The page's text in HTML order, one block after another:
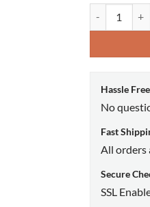
Hassle
No
Fast
All orders
Secure
SSL